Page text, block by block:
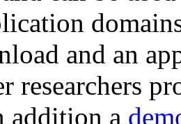
and an
researchers
addition a